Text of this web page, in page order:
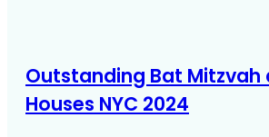
Outstanding Bat Mitzvah
Houses NYC 2024